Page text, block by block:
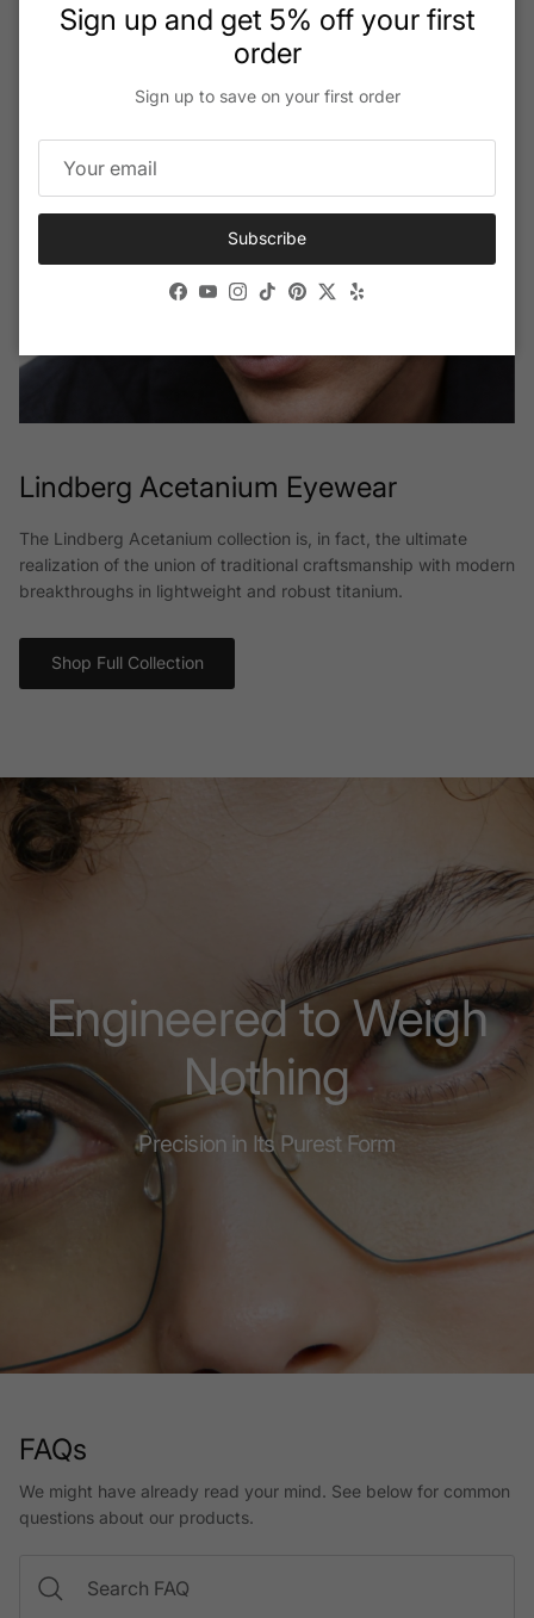
Lindberg Acetanium Eyewear
The Lindberg Acetanium collection is, in fact, the ultimate
realization of the union of traditional craftsmanship with modern
breakthroughs in lightweight and robust titanium.
Shop Full Collection
Engineered to Weigh
Nothing
Precision in Its Purest Form
FAQs
We might have already read your mind. See below for common
questions about our products.
Sign up and get 5% off your first
order
Sign up to save on your first order
Subscribe
Facebook
YouTube
Instagram
TikTokPinterest
TwitterYelp